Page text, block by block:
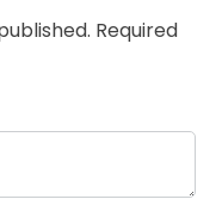
Required